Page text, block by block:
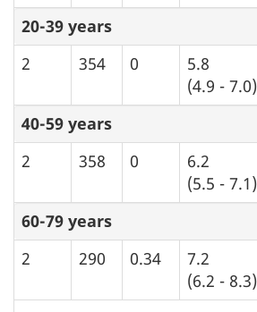
20-39 years
2
354 0
5.8
(4.9 - 7.0)
40-59 years
2
358 0
6.2
(5.5 - 7.1)
60-79 years
2
290 0.34
7.2
(6.2 - 8.3)